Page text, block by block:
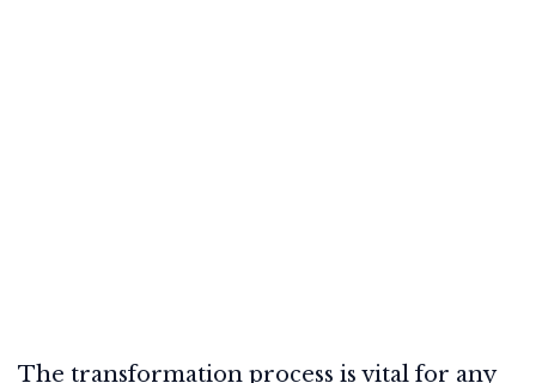
The transformation process is vital for any